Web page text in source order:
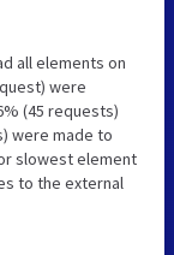
all elements on
were
(45 requests)
were made to
slowest element
to the external